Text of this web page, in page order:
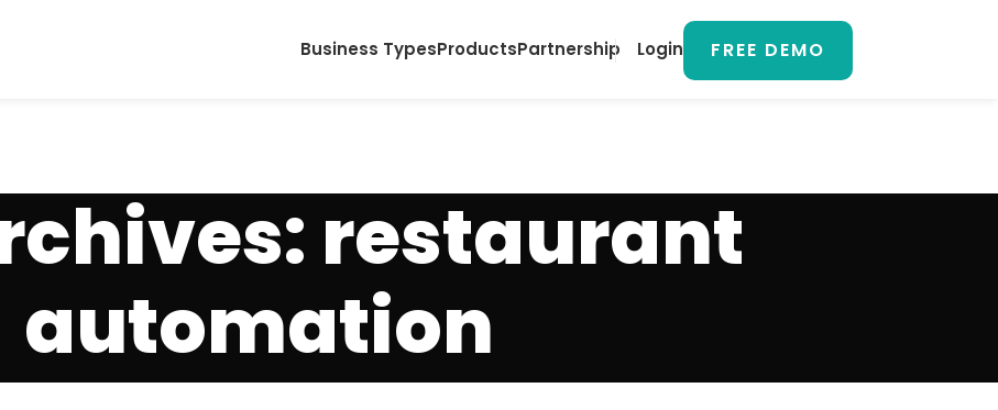
Business TypesProductsPartnership Login FREE DEMO
restaurant
automation